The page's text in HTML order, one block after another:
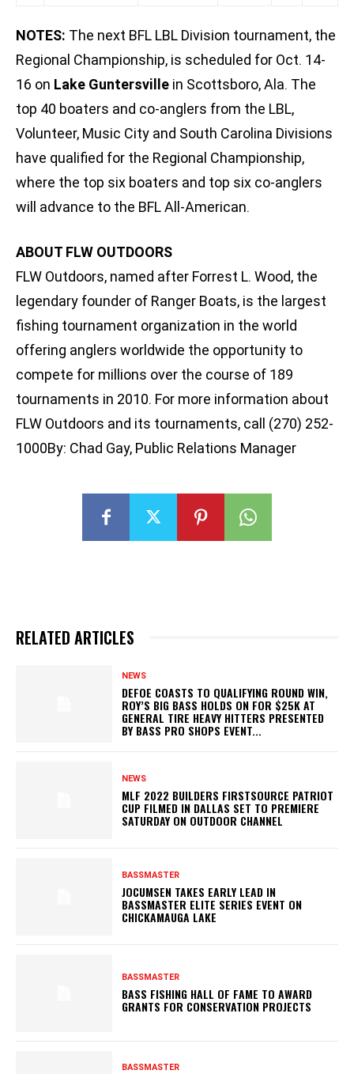
NOTES: The next BFL LBL Division tournament, the
Regional Championship, is scheduled for Oct. 14-
16 on Lake Guntersville in Scottsboro, Ala. The
top 40 boaters and co-anglers from the LBL,
Volunteer, Music City and South Carolina Divisions
have qualified for the Regional Championship,
where the top six boaters and top six co-anglers
will advance to the BFL All-American.
ABOUT FLW OUTDOORS
FLW Outdoors, named after Forrest L. Wood, the
legendary founder of Ranger Boats, is the largest
fishing tournament organization in the world
offering anglers worldwide the opportunity to
compete for millions over the course of 189
tournaments in 2010. For more information about
FLW Outdoors and its tournaments, call (270) 252-
1000By: Chad Gay, Public Relations Manager
RELATED ARTICLES
NEWS
DEFOE COASTS TO QUALIFYING ROUND WIN,
ROY’S BIG BASS HOLDS ON FOR $25K AT
GENERAL TIRE HEAVY HITTERS PRESENTED
BY BASS PRO SHOPS EVENT...
NEWS
MLF 2022 BUILDERS FIRSTSOURCE PATRIOT
CUP FILMED IN DALLAS SET TO PREMIERE
SATURDAY ON OUTDOOR CHANNEL
BASSMASTER
JOCUMSEN TAKES EARLY LEAD IN
BASSMASTER ELITE SERIES EVENT ON
CHICKAMAUGA LAKE
BASSMASTER
BASS FISHING HALL OF FAME TO AWARD
GRANTS FOR CONSERVATION PROJECTS
BASSMASTER